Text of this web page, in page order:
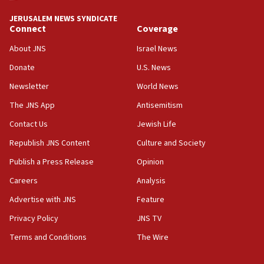
17:56
Newsom appoints former US ed department civil
office
17:20
Anti-Israel activists protested outside Brooklyn
park to evict Crye Precision, which makes
equipment worn by IDF soldiers
17:10
India-Israel strategic partnership on phone with
Netanyahu
17:05
Wash. state’s 9th District, Rep. Adam Smith tells
JERUSALEM NEWS SYNDICATE
Connect
About JNS
Donate
Newsletter
The JNS App
Contact Us
Republish JNS Content
Publish a Press Release
Careers
Advertise with JNS
Privacy Policy
Terms and Conditions
Coverage
Israel News
U.S. News
World News
Antisemitism
Jewish Life
Culture and Society
Opinion
Analysis
Feature
JNS TV
The Wire